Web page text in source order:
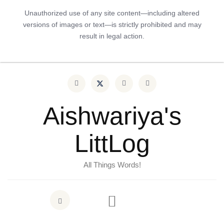
Unauthorized use of any site content—including altered
versions of images or text—is strictly prohibited and may
result in legal action.
Aishwariya's
LittLog
All Things Words!